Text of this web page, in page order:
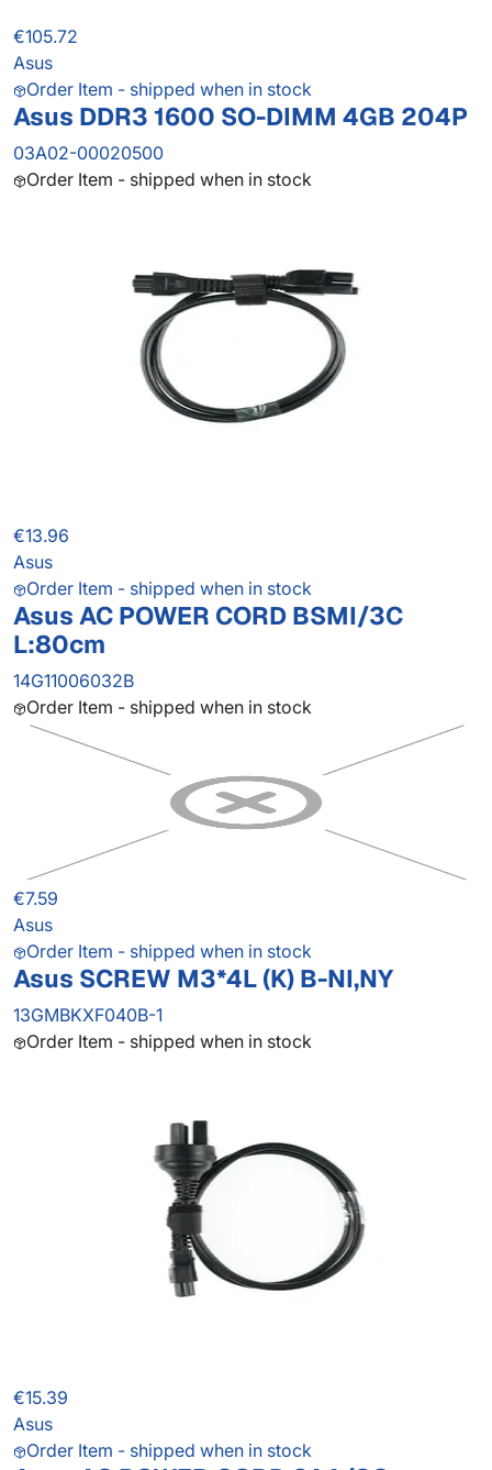
€105.72
Asus
Order Item - shipped when in stock
Asus DDR3 1600 SO-DIMM 4GB 204P
03A02-00020500
Order Item - shipped when in stock
€13.96
Asus
Order Item - shipped when in stock
Asus AC POWER CORD BSMI/3C
L:80cm
14G11006032B
Order Item - shipped when in stock
€7.59
Asus
Order Item - shipped when in stock
Asus SCREW M3*4L (K) B-NI,NY
13GMBKXF040B-1
Order Item - shipped when in stock
€15.39
Asus
Order Item - shipped when in stock